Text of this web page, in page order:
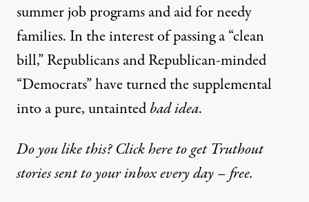
summer job programs and aid for needy
families. In the interest of passing a “clean
bill,” Republicans and Republican-minded
“Democrats” have turned the supplemental
into a pure, untaintedbad idea.
Do you like this? Click here to get Truthout
stories sent to your inbox every day – free.